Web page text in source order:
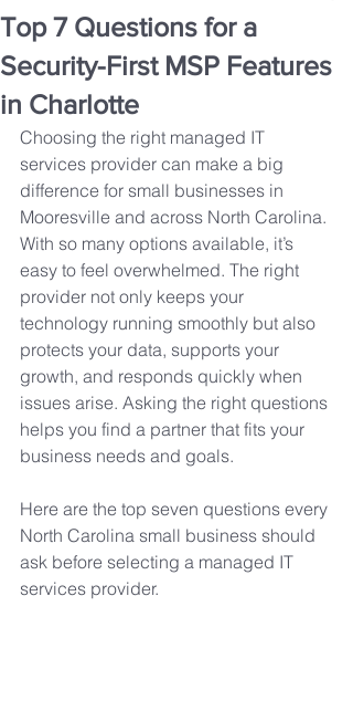
Top 7 Questions for a
Security-First MSP Features
in Charlotte
Choosing the right managed IT
services provider can make a big
difference for small businesses in
Mooresville and across North Carolina.
With so many options available, it’s
easy to feel overwhelmed. The right
provider not only keeps your
technology running smoothly but also
protects your data, supports your
growth, and responds quickly when
issues arise. Asking the right questions
helps you find a partner that fits your
business needs and goals.
Here are the top seven questions every
North Carolina small business should
ask before selecting a managed IT
services provider.